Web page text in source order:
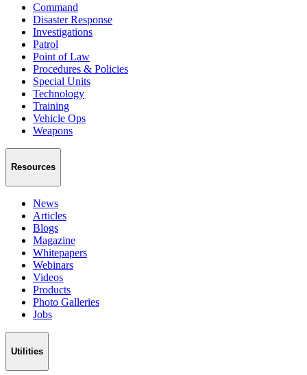
Command
Disaster Response
Investigations
Patrol
Point of Law
Procedures & Policies
Special Units
Technology
Training
Vehicle Ops
Weapons
Resources
News
Articles
Blogs
Magazine
Whitepapers
Webinars
Videos
Products
Photo Galleries
Jobs
Utilities